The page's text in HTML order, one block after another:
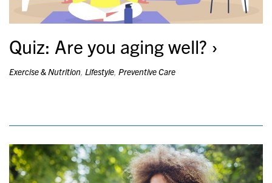
Quiz: Are you aging well?
Exercise & Nutrition, Lifestyle, Preventive Care